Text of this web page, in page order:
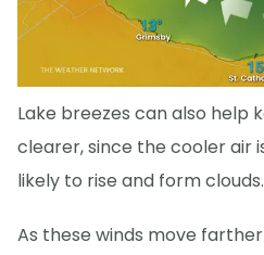
Lake breezes can also help
clearer, since the cooler air
likely to rise and form clouds.
As these winds move